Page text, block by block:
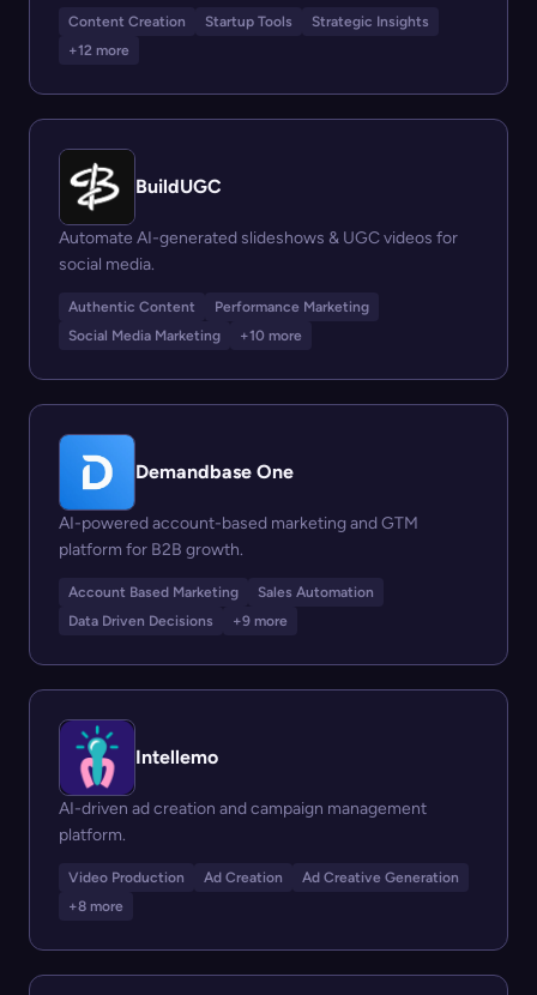
Content Creation Startup Tools
Strategic Insights
+12 more
BuildUGC
Automate AI-generated slideshows & UGC videos for
social media.
Authentic Content
Performance Marketing
Social Media Marketing
+10 more
Demandbase One
AI-powered account-based marketing and GTM
platform for B2B growth.
Account Based Marketing
Sales Automation
Data Driven Decisions
+9 more
Intellemo
AI-driven ad creation and campaign management
platform.
Video Production Ad Creation
Ad Creative Generation
+8 more